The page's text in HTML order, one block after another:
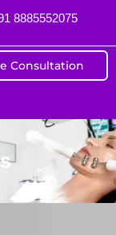
8885552075
Consultation